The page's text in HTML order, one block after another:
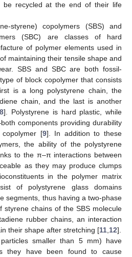
be recycled at the end of their life
styrene) copolymers (SBS) and
(SBC) are classes of hard
of polymer elements used in
maintaining their tensile shape and
SBS and SBC are both fossil-
of block copolymer that consists
is a long polystyrene chain, the
chain, and the last is another
8]. Polystyrene is hard plastic, while
components providing durability
[9]. In addition to these
the ability of the polystyrene
to the π–π interactions between
as they may produce clumps
in the polymer matrix
of polystyrene glass domains
segments, thus having a two-phase
styrene chains of the SBS molecule
rubber chains, an interaction
their shape after stretching [11 12].
particles smaller than 5 mm) have
they have been found to cause